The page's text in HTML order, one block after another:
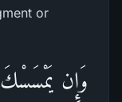
or
وَإِن يَمْسَسْكَ